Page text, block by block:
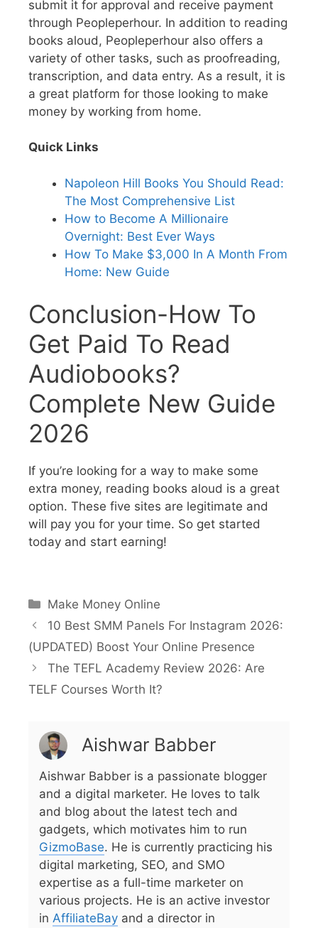
submit it for approval and receive payment
through Peopleperhour. In addition to reading
books aloud, Peopleperhour also offers a
variety of other tasks, such as proofreading,
transcription, and data entry. As a result, it is
a great platform for those looking to make
money by working from home.
Quick Links
Napoleon Hill Books You Should Read:
The Most Comprehensive List
How to Become A Millionaire
Overnight: Best Ever Ways
How To Make $3,000 In A Month From
Home: New Guide
Conclusion-How To
Get Paid To Read
Audiobooks?
Complete New Guide
2026
If you’re looking for a way to make some
extra money, reading books aloud is a great
option. These five sites are legitimate and
will pay you for your time. So get started
today and start earning!
Make Money Online
10 Best SMM Panels For Instagram 2026:
(UPDATED) Boost Your Online Presence
The TEFL Academy Review 2026: Are
TELF Courses Worth It?
Aishwar Babber
Aishwar Babber is a passionate blogger
and a digital marketer. He loves to talk
and blog about the latest tech and
gadgets, which motivates him to run
GizmoBase. He is currently practicing his
digital marketing, SEO, and SMO
expertise as a full-time marketer on
various projects. He is an active investor
in AffiliateBayand a director in